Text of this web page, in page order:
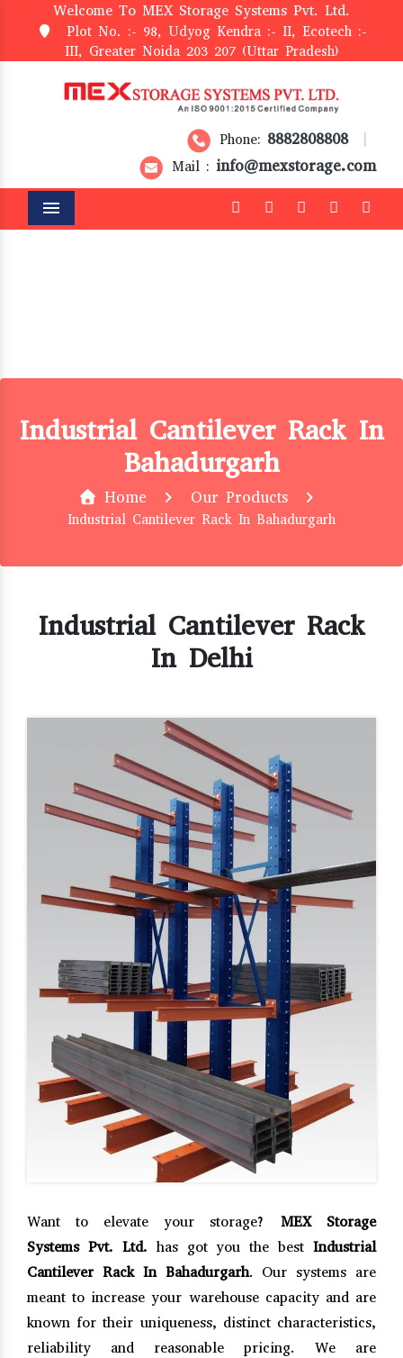
Welcome To MEX Storage Systems Pvt. Ltd.
Plot No. :- 98, Udyog Kendra :- II, Ecotech :-
III, Greater Noida 203 207 (Uttar Pradesh)
Phone: 8882808808
Mail : info@mexstorage.com
Menu
Industrial Cantilever Rack In
Bahadurgarh
Home Our Products
Industrial Cantilever Rack In Bahadurgarh
Industrial Cantilever Rack
In Delhi
Want to elevate your storage? MEX Storage
Systems Pvt. Ltd. has got you the best Industrial
Cantilever Rack In Bahadurgarh. Our systems are
meant to increase your warehouse capacity and are
known for their uniqueness, distinct characteristics,
reliability and reasonable pricing. We are